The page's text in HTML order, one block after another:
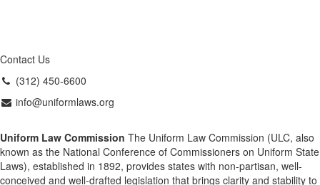
Contact Us
(312) 450-6600
info@uniformlaws.org
Uniform Law Commission The Uniform Law Commission (ULC, also
known as the National Conference of Commissioners on Uniform State
Laws), established in 1892, provides states with non-partisan, well-
conceived and well-drafted legislation that brings clarity and stability to